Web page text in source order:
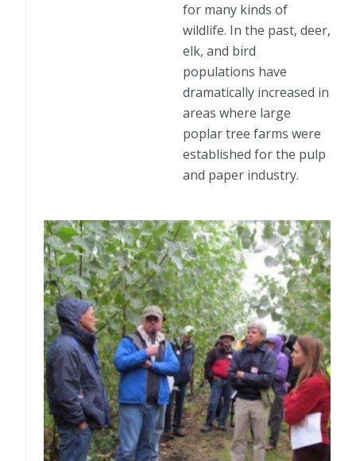
for many kinds of
wildlife. In the past, deer,
elk, and bird
populations have
dramatically increased in
areas where large
poplar tree farms were
established for the pulp
and paper industry.